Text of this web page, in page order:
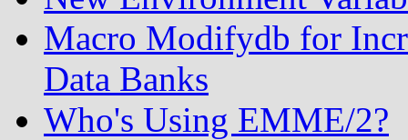
Macro Modifydb for
Data Banks
Who's Using EMME/2?